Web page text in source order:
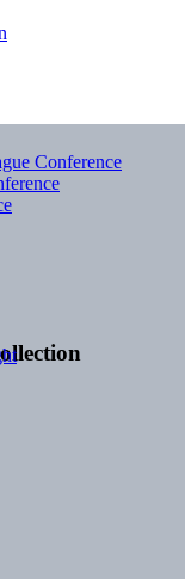
Conference